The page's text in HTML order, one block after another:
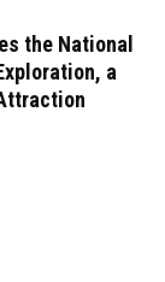
the National
a